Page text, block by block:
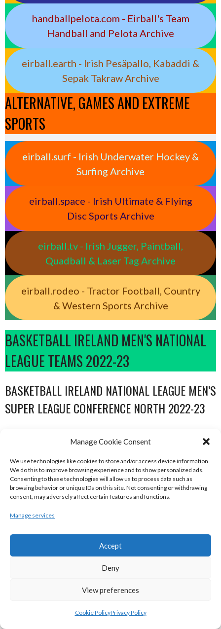
Manage Cookie Consent
We use technologies like cookies to store and/or access device information.
We do this to improve browsing experience and to show personalized ads.
Consenting to these technologies will allow us to process data such as
browsing behavior or unique IDs on this site. Not consenting or withdrawing
consent, may adversely affect certain features and functions.
Manage services
Accept
Deny
View preferences
Cookie PolicyPrivacy Policy
handballpelota.com - Eirball's Team
Handball and Pelota Archive
eirball.earth - Irish Pesäpallo, Kabaddi &
Sepak Takraw Archive
ALTERNATIVE, GAMES AND EXTREME
SPORTS
eirball.surf - Irish Underwater Hockey &
Surfing Archive
eirball.space - Irish Ultimate & Flying
Disc Sports Archive
eirball.tv - Irish Jugger, Paintball,
Quadball & Laser Tag Archive
eirball.rodeo - Tractor Football, Country
& Western Sports Archive
BASKETBALL IRELAND MEN'S NATIONAL
LEAGUE TEAMS 2022-23
BASKETBALL IRELAND NATIONAL LEAGUE MEN’S
SUPER LEAGUE CONFERENCE NORTH 2022-23
DBS ÉANNA (BINL-MEN) BELFAST STAR (BASKETBALL-MEN)